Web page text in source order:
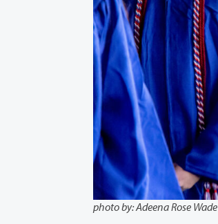
photo by: Adeena Rose Wade